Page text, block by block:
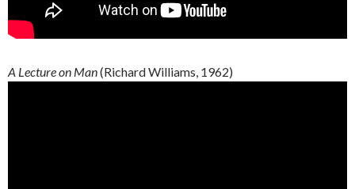
A Lecture on Man(Richard Williams, 1962)